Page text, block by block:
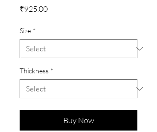
₹925.00Price
Size *
Thickness *
Buy Now